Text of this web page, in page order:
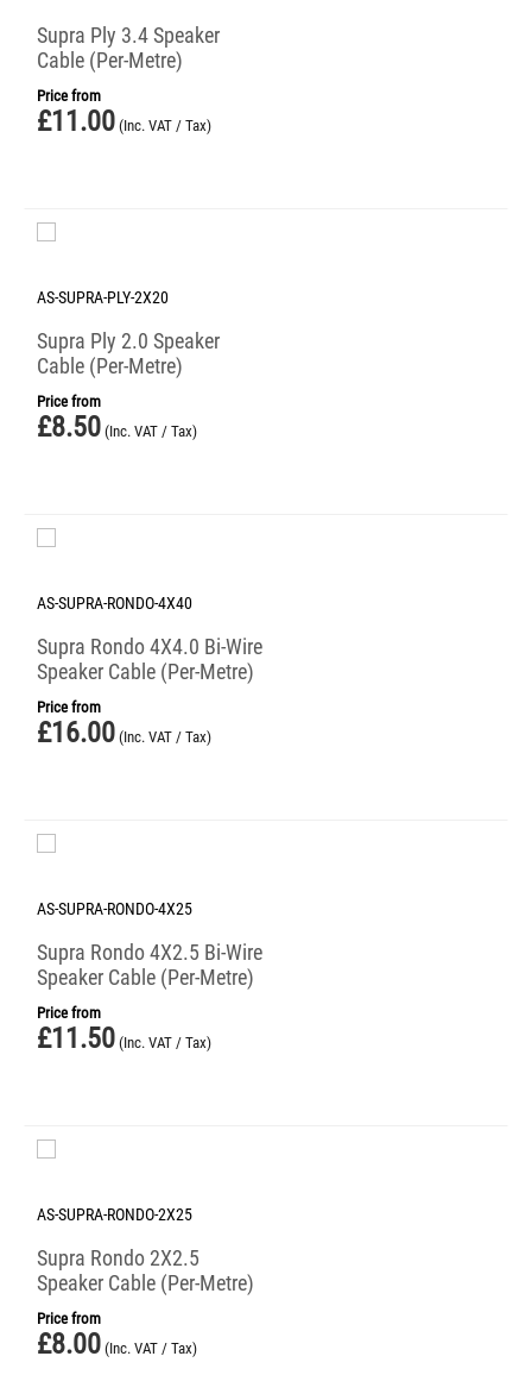
Supra Ply 3.4 Speaker
Cable (Per-Metre)
Price from
£11.00 (Inc. VAT / Tax)
AS-SUPRA-PLY-2X20
Supra Ply 2.0 Speaker
Cable (Per-Metre)
Price from
£8.50 (Inc. VAT / Tax)
AS-SUPRA-RONDO-4X40
Supra Rondo 4X4.0 Bi-Wire
Speaker Cable (Per-Metre)
Price from
£16.00 (Inc. VAT / Tax)
AS-SUPRA-RONDO-4X25
Supra Rondo 4X2.5 Bi-Wire
Speaker Cable (Per-Metre)
Price from
£11.50 (Inc. VAT / Tax)
AS-SUPRA-RONDO-2X25
Supra Rondo 2X2.5
Speaker Cable (Per-Metre)
Price from
£8.00 (Inc. VAT / Tax)